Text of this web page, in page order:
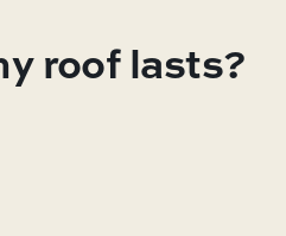
roof lasts?